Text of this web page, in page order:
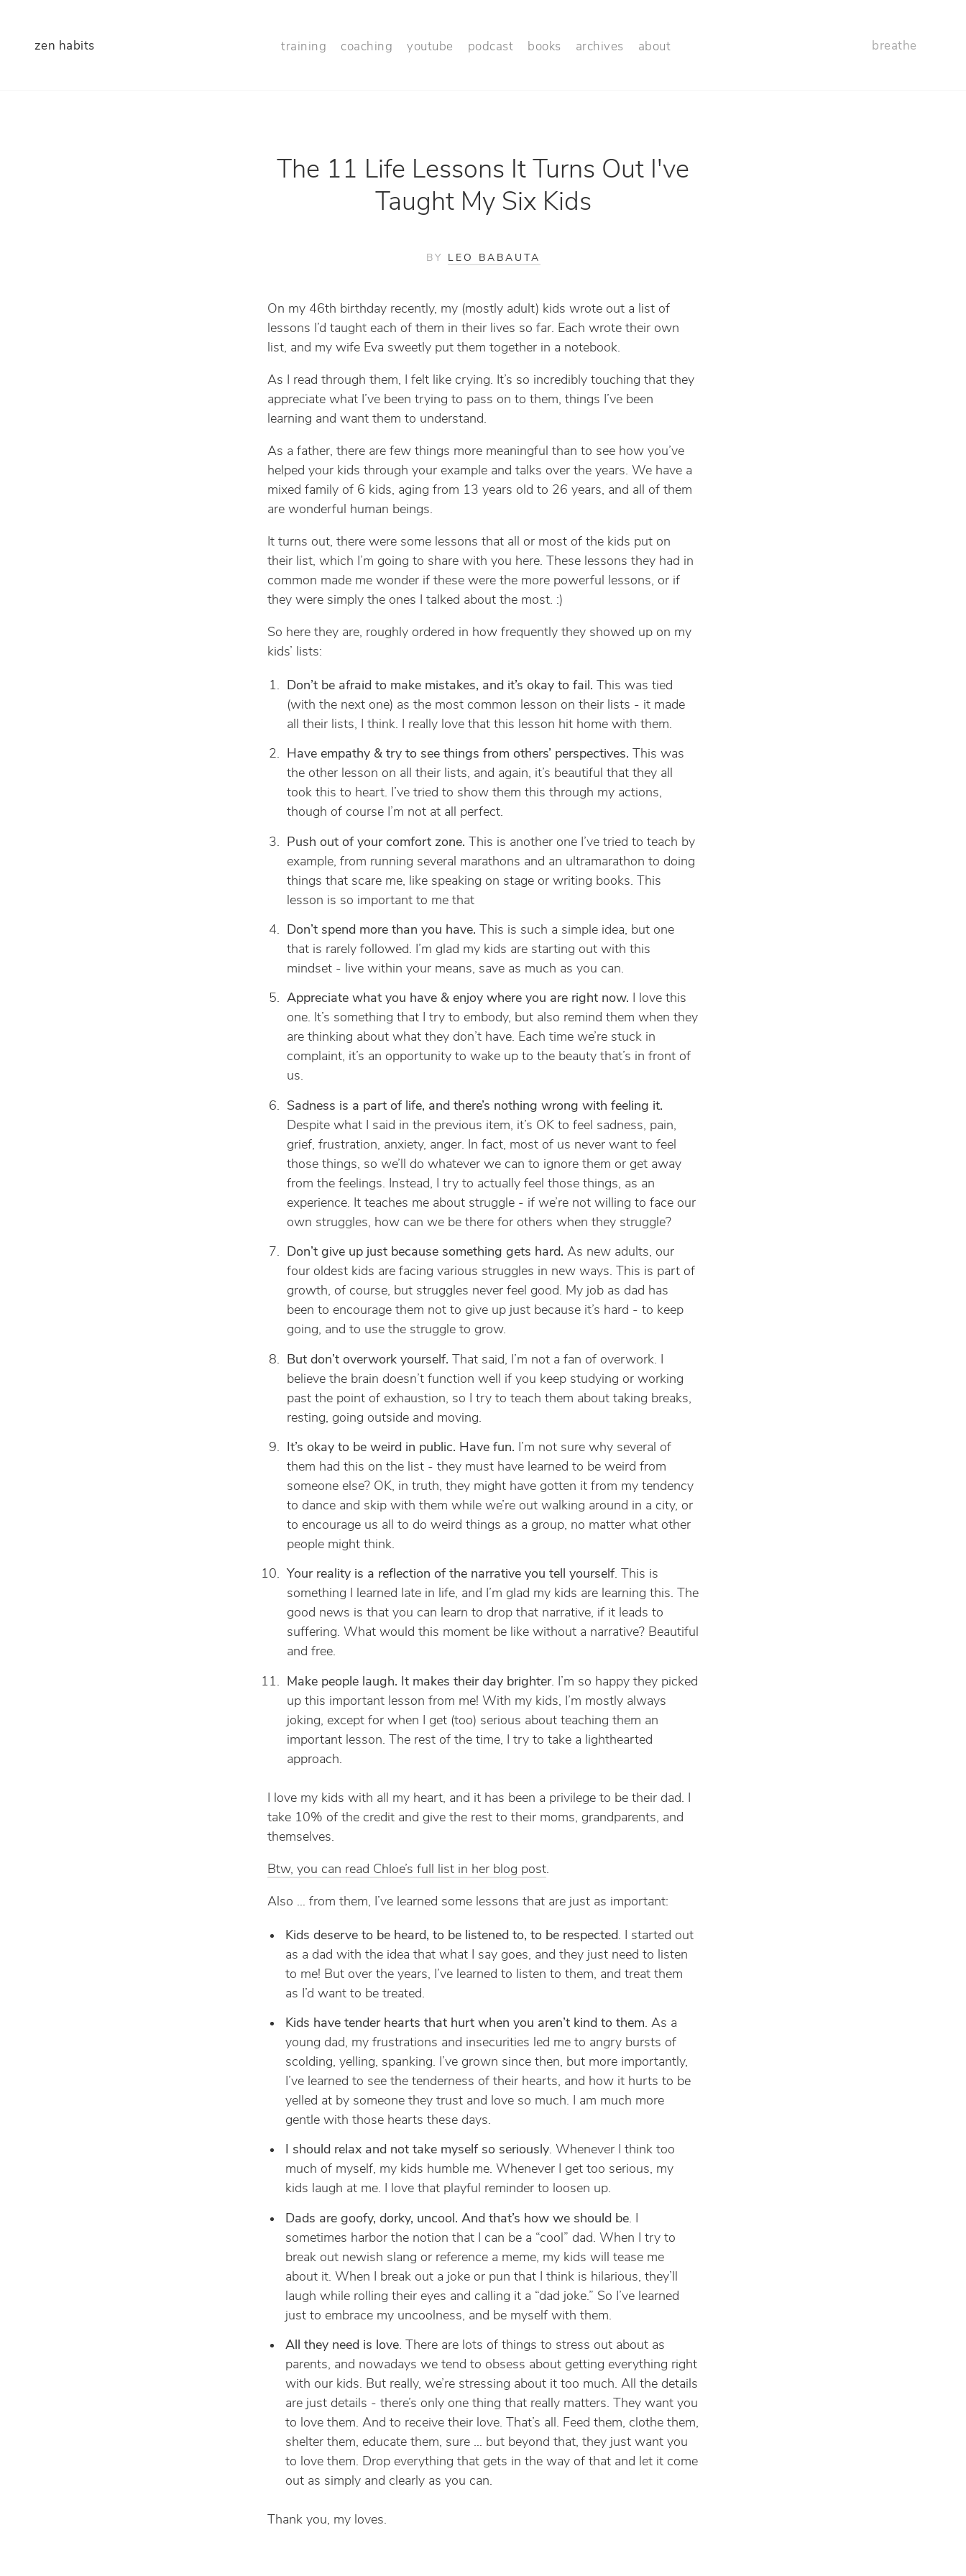
zen habits training coaching youtube podcast books archives about breathe
The 11 Life Lessons It Turns Out I've
Taught My Six Kids
BY LEO BABAUTA
On my 46th birthday recently, my (mostly adult) kids wrote out a list of
lessons I’d taught each of them in their lives so far. Each wrote their own
list, and my wife Eva sweetly put them together in a notebook.
As I read through them, I felt like crying. It’s so incredibly touching that they
appreciate what I’ve been trying to pass on to them, things I’ve been
learning and want them to understand.
As a father, there are few things more meaningful than to see how you’ve
helped your kids through your example and talks over the years. We have a
mixed family of 6 kids, aging from 13 years old to 26 years, and all of them
are wonderful human beings.
It turns out, there were some lessons that all or most of the kids put on
their list, which I’m going to share with you here. These lessons they had in
common made me wonder if these were the more powerful lessons, or if
they were simply the ones I talked about the most. :)
So here they are, roughly ordered in how frequently they showed up on my
kids’ lists:
Don’t be afraid to make mistakes, and it’s okay to fail. This was tied
(with the next one) as the most common lesson on their lists - it made
all their lists, I think. I really love that this lesson hit home with them.
Have empathy & try to see things from others’ perspectives. This was
the other lesson on all their lists, and again, it’s beautiful that they all
took this to heart. I’ve tried to show them this through my actions,
though of course I’m not at all perfect.
Push out of your comfort zone. This is another one I’ve tried to teach by
example, from running several marathons and an ultramarathon to doing
things that scare me, like speaking on stage or writing books. This
lesson is so important to me that
Don’t spend more than you have. This is such a simple idea, but one
that is rarely followed. I’m glad my kids are starting out with this
mindset - live within your means, save as much as you can.
Appreciate what you have & enjoy where you are right now. I love this
one. It’s something that I try to embody, but also remind them when they
are thinking about what they don’t have. Each time we’re stuck in
complaint, it’s an opportunity to wake up to the beauty that’s in front of
us.
Sadness is a part of life, and there’s nothing wrong with feeling it.
Despite what I said in the previous item, it’s OK to feel sadness, pain,
grief, frustration, anxiety, anger. In fact, most of us never want to feel
those things, so we’ll do whatever we can to ignore them or get away
from the feelings. Instead, I try to actually feel those things, as an
experience. It teaches me about struggle - if we’re not willing to face our
own struggles, how can we be there for others when they struggle?
Don’t give up just because something gets hard. As new adults, our
four oldest kids are facing various struggles in new ways. This is part of
growth, of course, but struggles never feel good. My job as dad has
been to encourage them not to give up just because it’s hard - to keep
going, and to use the struggle to grow.
But don’t overwork yourself. That said, I’m not a fan of overwork. I
believe the brain doesn’t function well if you keep studying or working
past the point of exhaustion, so I try to teach them about taking breaks,
resting, going outside and moving.
It’s okay to be weird in public. Have fun. I’m not sure why several of
them had this on the list - they must have learned to be weird from
someone else? OK, in truth, they might have gotten it from my tendency
to dance and skip with them while we’re out walking around in a city, or
to encourage us all to do weird things as a group, no matter what other
people might think.
Your reality is a reflection of the narrative you tell yourself. This is
something I learned late in life, and I’m glad my kids are learning this. The
good news is that you can learn to drop that narrative, if it leads to
suffering. What would this moment be like without a narrative? Beautiful
and free.
Make people laugh. It makes their day brighter. I’m so happy they picked
up this important lesson from me! With my kids, I’m mostly always
joking, except for when I get (too) serious about teaching them an
important lesson. The rest of the time, I try to take a lighthearted
approach.
I love my kids with all my heart, and it has been a privilege to be their dad. I
take 10% of the credit and give the rest to their moms, grandparents, and
themselves.
Btw, you can read Chloe’s full list in her blog post.
Also … from them, I’ve learned some lessons that are just as important:
Kids deserve to be heard, to be listened to, to be respected. I started out
as a dad with the idea that what I say goes, and they just need to listen
to me! But over the years, I’ve learned to listen to them, and treat them
as I’d want to be treated.
Kids have tender hearts that hurt when you aren’t kind to them. As a
young dad, my frustrations and insecurities led me to angry bursts of
scolding, yelling, spanking. I’ve grown since then, but more importantly,
I’ve learned to see the tenderness of their hearts, and how it hurts to be
yelled at by someone they trust and love so much. I am much more
gentle with those hearts these days.
I should relax and not take myself so seriously. Whenever I think too
much of myself, my kids humble me. Whenever I get too serious, my
kids laugh at me. I love that playful reminder to loosen up.
Dads are goofy, dorky, uncool. And that’s how we should be. I
sometimes harbor the notion that I can be a “cool” dad. When I try to
break out newish slang or reference a meme, my kids will tease me
about it. When I break out a joke or pun that I think is hilarious, they’ll
laugh while rolling their eyes and calling it a “dad joke.” So I’ve learned
just to embrace my uncoolness, and be myself with them.
All they need is love. There are lots of things to stress out about as
parents, and nowadays we tend to obsess about getting everything right
with our kids. But really, we’re stressing about it too much. All the details
are just details - there’s only one thing that really matters. They want you
to love them. And to receive their love. That’s all. Feed them, clothe them,
shelter them, educate them, sure … but beyond that, they just want you
to love them. Drop everything that gets in the way of that and let it come
out as simply and clearly as you can.
Thank you, my loves.